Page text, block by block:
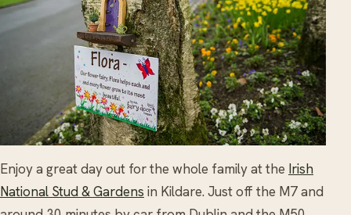
Enjoy a great day out for the whole family at the Irish
National Stud & Gardens in Kildare. Just off the M7 and